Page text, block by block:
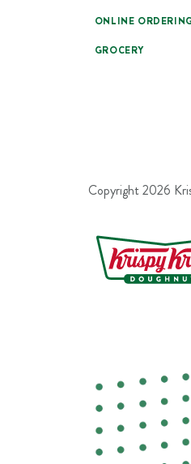
ONLINE
GROCERY
Copyright 2026